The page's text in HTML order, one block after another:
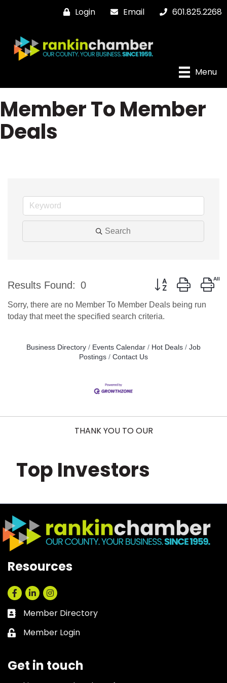
Login Email 601.825.2268
Menu
Member To Member
Deals
Search
Results Found: 0 Button group with
Sorry, there are no Member To Member Deals being run
today that meet the specified search criteria.
Business Directory Events Calendar Hot Deals
Job
Postings
Contact Us
THANK YOU TO OUR
Top Investors
Resources
Facebook
LinkedInInstagram
Business card icon
Member Directory
Lock icon
Member Login
Get in touch